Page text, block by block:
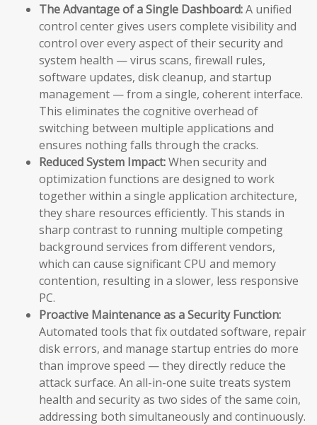
The Advantage of a Single Dashboard:A unified
control center gives users complete visibility and
control over every aspect of their security and
system health — virus scans, firewall rules,
software updates, disk cleanup, and startup
management — from a single, coherent interface.
This eliminates the cognitive overhead of
switching between multiple applications and
ensures nothing falls through the cracks.
Reduced System Impact:When security and
optimization functions are designed to work
together within a single application architecture,
they share resources efficiently. This stands in
sharp contrast to running multiple competing
background services from different vendors,
which can cause significant CPU and memory
contention, resulting in a slower, less responsive
PC.
Proactive Maintenance as a Security Function:
Automated tools that fix outdated software, repair
disk errors, and manage startup entries do more
than improve speed — they directly reduce the
attack surface. An all-in-one suite treats system
health and security as two sides of the same coin,
addressing both simultaneously and continuously.